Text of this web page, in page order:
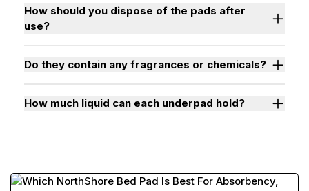
How should you dispose of the pads after
use?
Do they contain any fragrances or chemicals?
How much liquid can each underpad hold?